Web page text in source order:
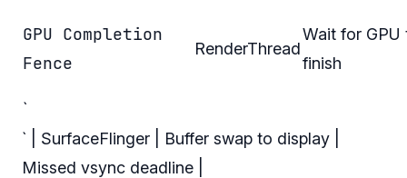
GPU Completion
Fence
RenderThread
Wait for GPU
finish
`
` | SurfaceFlinger | Buffer swap to display |
Missed vsync deadline |